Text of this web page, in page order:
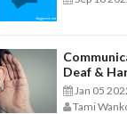
Deaf &
Jan 05
Tami